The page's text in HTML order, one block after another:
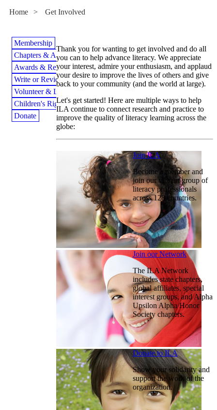
Home > Get Involved
Membership
Chapters & Affiliates
Awards & Recognition
Write or Review for ILA
Volunteer & Lead
Children's Rights to Read
Donate
Thank you for wanting to get involved and do all
you can to help advance literacy. We appreciate
your interest, admire your enthusiasm, and applaud
your desire to improve the lives of others and give
back to your community (and the world at large).
Let's get started! Here are multiple ways to help
ILA continue to connect research and practice to
improve the quality of literacy learning across the
globe:
Join ILA
Become a member and
join our vibrant group of
literacy professionals
across 128 countries.
Join our Network
The ILA Network
includes state chapters,
global affiliates, special
interest groups, and Alpha
Upsilon Alpha Honor
Society chapters.
Donate to ILA
Show your solidarity and
support the work of the
organization.